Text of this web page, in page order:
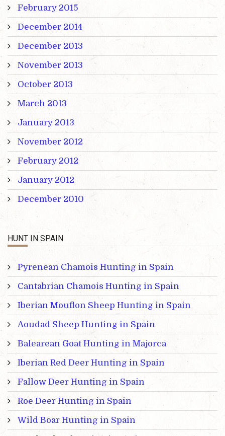
February 2015
December 2014
December 2013
November 2013
October 2013
March 2013
January 2013
November 2012
February 2012
January 2012
December 2010
HUNT IN SPAIN
Pyrenean Chamois Hunting in Spain
Cantabrian Chamois Hunting in Spain
Iberian Mouflon Sheep Hunting in Spain
Aoudad Sheep Hunting in Spain
Balearean Goat Hunting in Majorca
Iberian Red Deer Hunting in Spain
Fallow Deer Hunting in Spain
Roe Deer Hunting in Spain
Wild Boar Hunting in Spain